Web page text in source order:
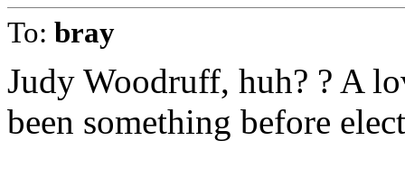
To: bray
Judy Woodruff, huh? ? A
been something before